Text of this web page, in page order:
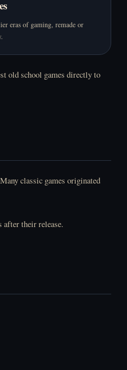
eras of gaming, remade or
old school games directly to
classic games originated
after their release.